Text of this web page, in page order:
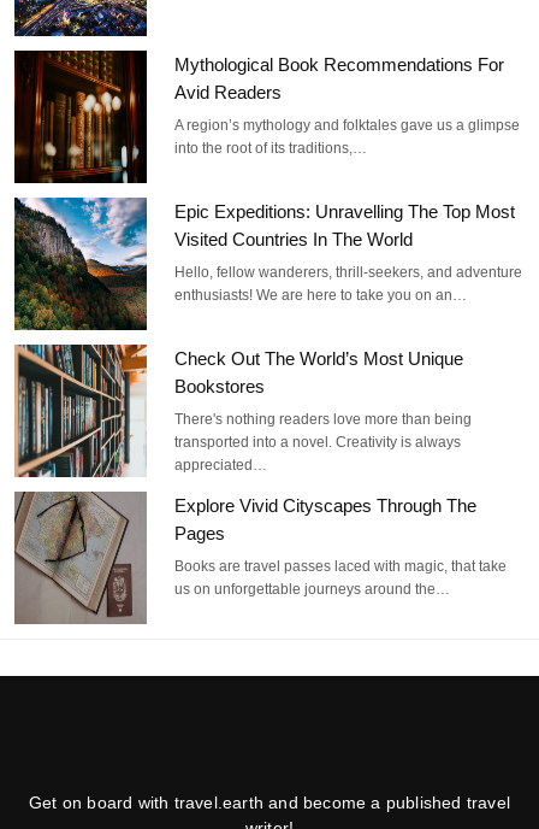
Mythological Book Recommendations For
Avid Readers
A region’s mythology and folktales gave us a glimpse
into the root of its traditions,…
Epic Expeditions: Unravelling The Top Most
Visited Countries In The World
Hello, fellow wanderers, thrill-seekers, and adventure
enthusiasts! We are here to take you on an…
Check Out The World’s Most Unique
Bookstores
There's nothing readers love more than being
transported into a novel. Creativity is always
appreciated…
Explore Vivid Cityscapes Through The
Pages
Books are travel passes laced with magic, that take
us on unforgettable journeys around the…
Get on board with travel.earth and become a published travel